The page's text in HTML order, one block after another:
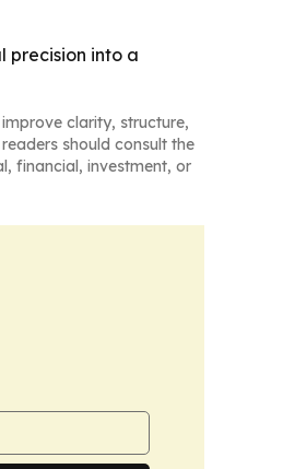
precision into a
clarity, structure,
should consult the
financial, investment, or